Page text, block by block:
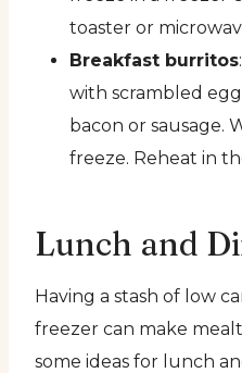
toaster or
Breakfast burritos
with scrambled
bacon or sausage.
freeze. Reheat in
Lunch and
Having a stash of low
freezer can make
some ideas for lunch